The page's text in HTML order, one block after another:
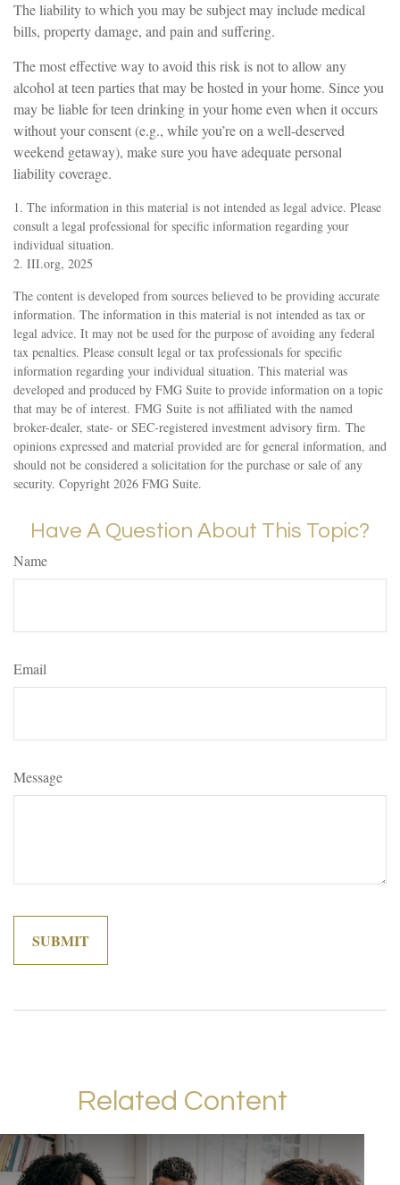
The liability to which you may be subject may include medical
bills, property damage, and pain and suffering.
The most effective way to avoid this risk is not to allow any
alcohol at teen parties that may be hosted in your home. Since you
may be liable for teen drinking in your home even when it occurs
without your consent (e.g., while you’re on a well-deserved
weekend getaway), make sure you have adequate personal
liability coverage.
1. The information in this material is not intended as legal advice. Please
consult a legal professional for specific information regarding your
individual situation.
2. III.org, 2025
The content is developed from sources believed to be providing accurate
information. The information in this material is not intended as tax or
legal advice. It may not be used for the purpose of avoiding any federal
tax penalties. Please consult legal or tax professionals for specific
information regarding your individual situation. This material was
developed and produced by FMG Suite to provide information on a topic
that may be of interest. FMG Suite is not affiliated with the named
broker-dealer, state- or SEC-registered investment advisory firm. The
opinions expressed and material provided are for general information, and
should not be considered a solicitation for the purchase or sale of any
security. Copyright 2026 FMG Suite.
Have A Question About This Topic?
Name
Email
Message
Related Content